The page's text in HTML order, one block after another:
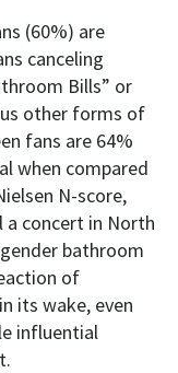
(60%) are
canceling
Bills” or
other forms of
fans are 64%
when compared
N-score,
concert in North
bathroom
of
its wake, even
influential